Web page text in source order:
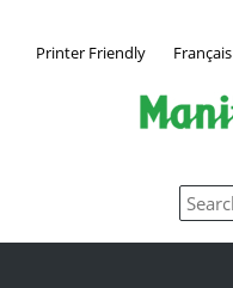
Printer Friendly Français